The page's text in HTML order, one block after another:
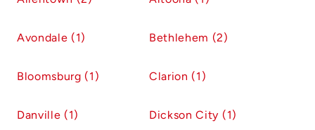
Avondale (1) Bethlehem (2)
Bloomsburg (1) Clarion (1)
Danville (1) Dickson City (1)